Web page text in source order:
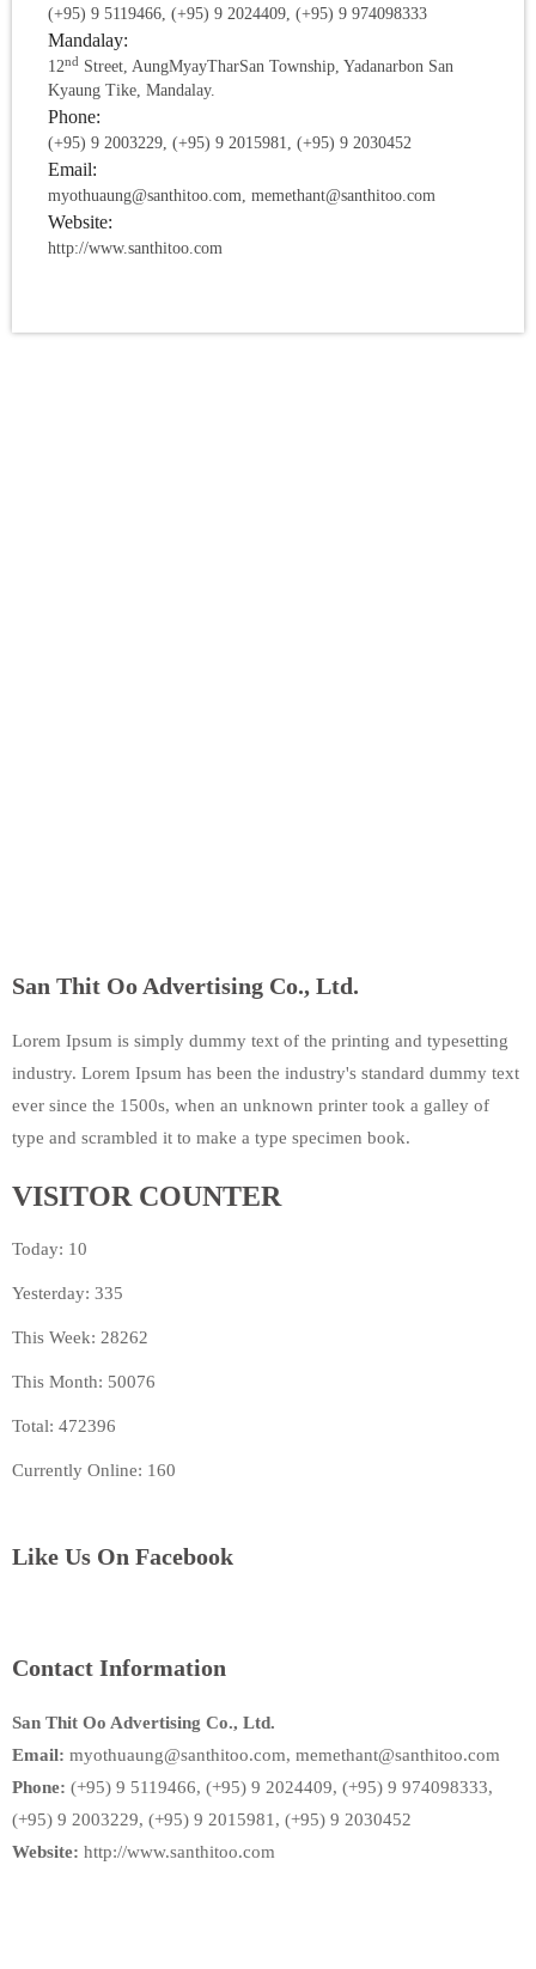
(+95) 9 5119466, (+95) 9 2024409, (+95) 9 974098333
Mandalay:
12nd Street, AungMyayTharSan Township, Yadanarbon San
Kyaung Tike, Mandalay.
Phone:
(+95) 9 2003229, (+95) 9 2015981, (+95) 9 2030452
Email:
myothuaung@santhitoo.com, memethant@santhitoo.com
Website:
http://www.santhitoo.com
San Thit Oo Advertising Co., Ltd.
Lorem Ipsum is simply dummy text of the printing and typesetting
industry. Lorem Ipsum has been the industry's standard dummy text
ever since the 1500s, when an unknown printer took a galley of
type and scrambled it to make a type specimen book.
VISITOR COUNTER
Today: 10
Yesterday: 335
This Week: 28262
This Month: 50076
Total: 472396
Currently Online: 160
Like Us On Facebook
Contact Information
San Thit Oo Advertising Co., Ltd.
Email: myothuaung@santhitoo.com, memethant@santhitoo.com
Phone: (+95) 9 5119466, (+95) 9 2024409, (+95) 9 974098333,
(+95) 9 2003229, (+95) 9 2015981, (+95) 9 2030452
Website: http://www.santhitoo.com